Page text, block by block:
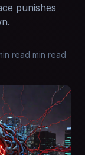
punishes
read min read